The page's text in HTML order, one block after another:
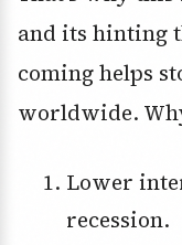
and its hinting
coming helps
worldwide.
Lower interest rates help avoid a US
recession.